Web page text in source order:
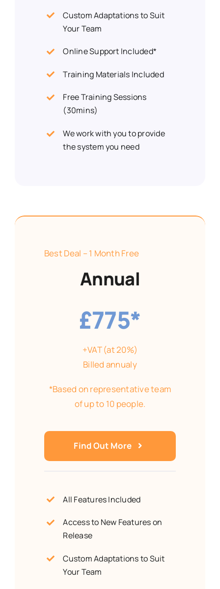
Custom Adaptations to Suit
Your Team
Online Support Included*
Training Materials Included
Free Training Sessions
(30mins)
We work with you to provide
the system you need
Best Deal – 1 Month Free
Annual
£775*
+VAT (at 20%)
Billed annualy
*Based on representative team
of up to 10 people.
Find Out More
All Features Included
Access to New Features on
Release
Custom Adaptations to Suit
Your Team